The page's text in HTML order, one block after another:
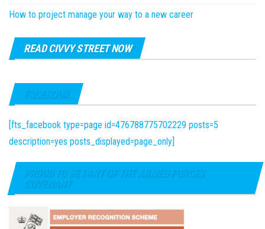
How to project manage your way to a new career
READ CIVVY STREET NOW
FACEBOOK
[fts_facebook type=page id=476788775702229 posts=5
description=yes posts_displayed=page_only]
PROUD TO BE PART OF THE ARMED FORCES
COVENANT